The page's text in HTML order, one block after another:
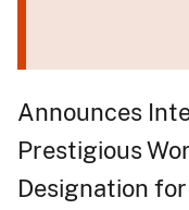
Announces
Prestigious
Designation